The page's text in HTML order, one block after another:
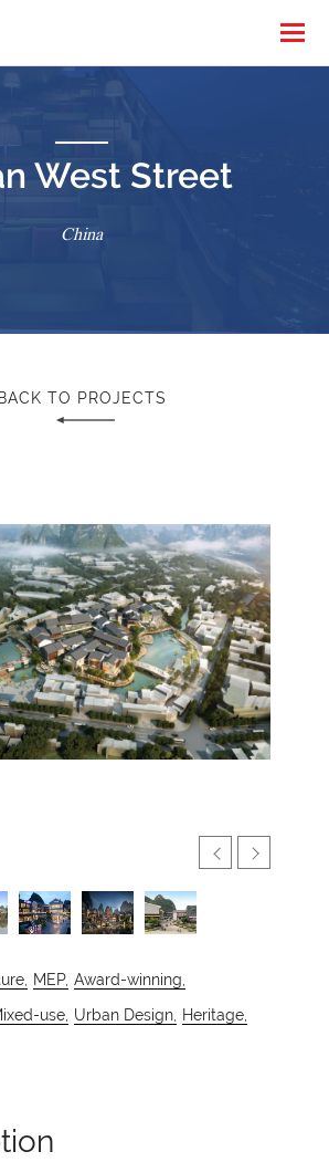
West Street
China
BACK TO PROJECTS
MEP, Award-winning,
use, Urban Design,
Heritage,